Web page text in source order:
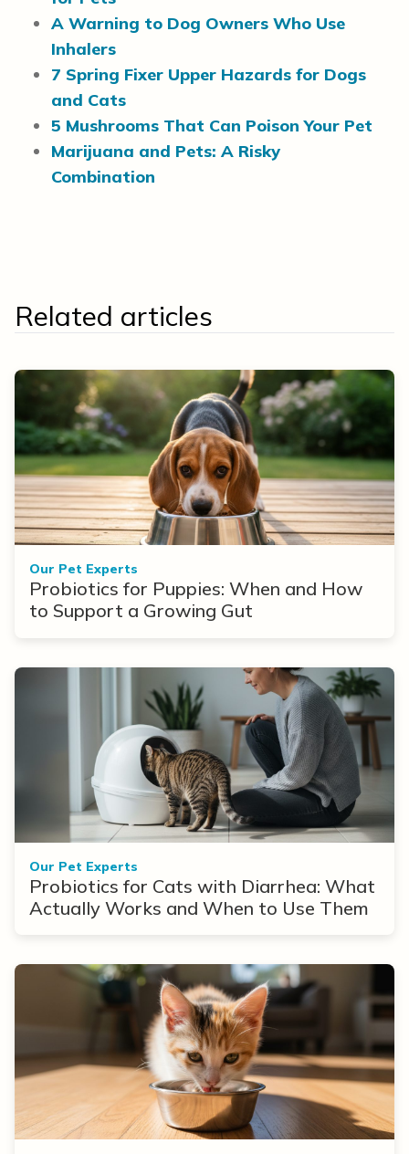
A Warning to Dog Owners Who Use
Inhalers
7 Spring Fixer Upper Hazards for Dogs
and Cats
5 Mushrooms That Can Poison Your Pet
Marijuana and Pets: A Risky
Combination
Related articles
Our Pet Experts
Probiotics for Puppies: When and How
to Support a Growing Gut
Our Pet Experts
Probiotics for Cats with Diarrhea: What
Actually Works and When to Use Them